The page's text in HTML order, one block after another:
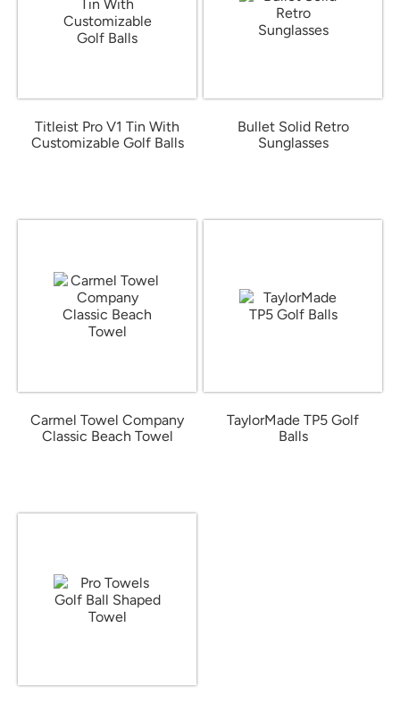
Titleist Pro V1 Tin With
Customizable Golf Balls
Bullet Solid Retro
Sunglasses
Carmel Towel Company
Classic Beach Towel
TaylorMade TP5 Golf
Balls